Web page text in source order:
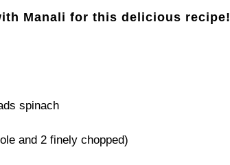
Manali for this delicious recipe!
spinach
and 2 finely chopped)